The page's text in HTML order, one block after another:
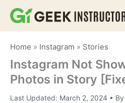
Skip
Home » Instagram » Stories
Instagram Not
Photos in Story
Last Updated: March 2, 2024 •